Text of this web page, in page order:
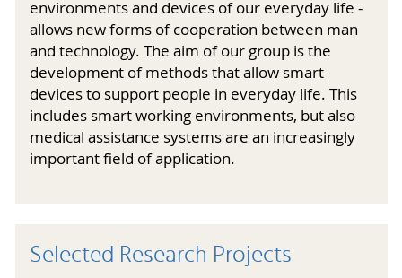
environments and devices of our everyday life -
allows new forms of cooperation between man
and technology. The aim of our group is the
development of methods that allow smart
devices to support people in everyday life. This
includes smart working environments, but also
medical assistance systems are an increasingly
important field of application.
Selected Research Projects